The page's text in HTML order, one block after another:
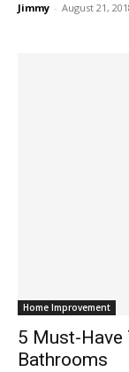
Jimmy - August 21,
Home Improvement
5 Must-Have
Bathrooms